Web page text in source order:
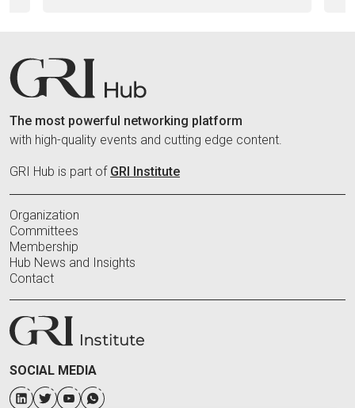
The most powerful networking platform
with high-quality events and cutting edge content.
GRI Hub is part of GRI Institute
Organization
Committees
Membership
Hub News and Insights
Contact
SOCIAL MEDIA